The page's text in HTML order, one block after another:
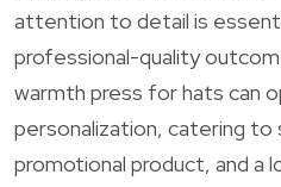
attention to detail is
professional-quality
warmth press for hats can
personalization, catering
promotional product, and a